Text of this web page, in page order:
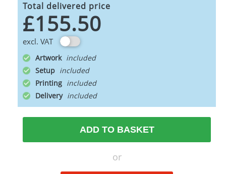
Total delivered price
£155.50
excl. VAT
Artwork
Setup
Printing
Delivery
ADD TO BASKET
or